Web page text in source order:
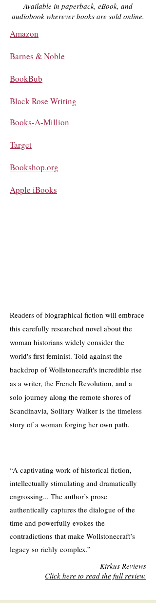
Available in paperback, eBook, and
audiobook wherever books are sold online.
Amazon
Barnes & Noble
BookBub
Black Rose Writing
Books-A-Million
Target
Bookshop.org
Apple iBooks
​Readers of biographical fiction will embrace
this carefully researched novel about the
woman historians widely consider the
world's first feminist. Told against the
backdrop of Wollstonecraft's incredible rise
as a writer, the French Revolution, and a
solo journey along the remote shores of
Scandinavia, Solitary Walker is the timeless
story of a woman forging her own path.​
“A captivating work of historical fiction,
intellectually stimulating and dramatically
engrossing... The author’s prose
authentically captures the dialogue of the
time and powerfully evokes the
contradictions that make Wollstonecraft’s
legacy so richly complex.”
- Kirkus Reviews
Click here to read the full review.